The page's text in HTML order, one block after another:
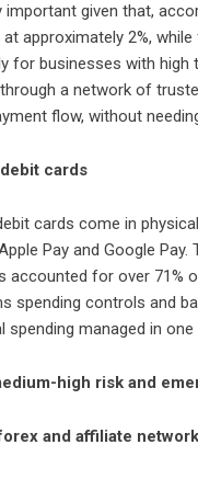
important given that,
approximately 2%,
for businesses with
a network of
flow, without
cards
cards come in
Pay and Google
accounted for over 71%
spending controls and
spending managed in
high risk and
and affiliate